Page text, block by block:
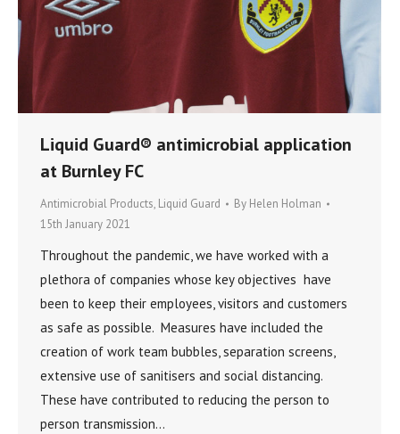
Liquid Guard® antimicrobial application
at Burnley FC
Antimicrobial Products, Liquid Guard By Helen Holman
15th January 2021
Throughout the pandemic, we have worked with a
plethora of companies whose key objectives have
been to keep their employees, visitors and customers
as safe as possible. Measures have included the
creation of work team bubbles, separation screens,
extensive use of sanitisers and social distancing.
These have contributed to reducing the person to
person transmission…